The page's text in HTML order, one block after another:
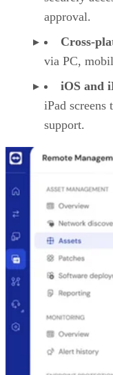
approval.
Cross-
via PC,
iOS and
iPad screens
support.